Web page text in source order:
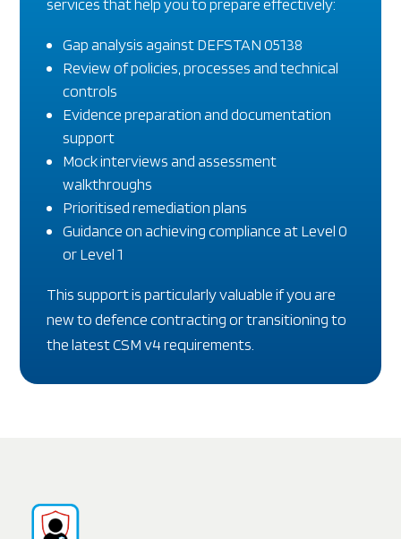
services that help you to prepare effectively:
Gap analysis against DEFSTAN 05138
Review of policies, processes and technical
controls
Evidence preparation and documentation
support
Mock interviews and assessment
walkthroughs
Prioritised remediation plans
Guidance on achieving compliance at Level 0
or Level 1
This support is particularly valuable if you are
new to defence contracting or transitioning to
the latest CSM v4 requirements.